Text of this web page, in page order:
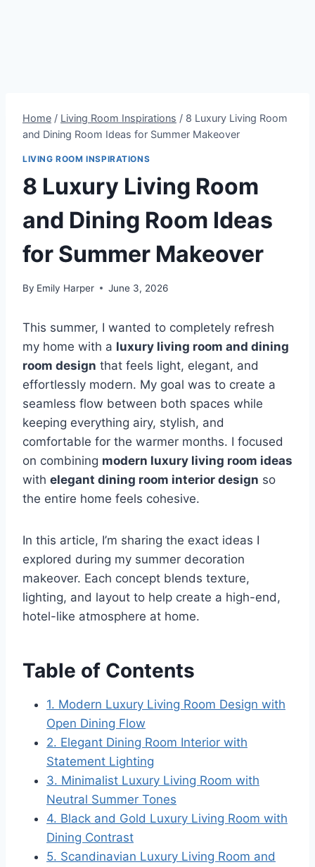
Home / Living Room Inspirations / 8 Luxury Living Room
and Dining Room Ideas for Summer Makeover
LIVING ROOM INSPIRATIONS
8 Luxury Living Room
and Dining Room Ideas
for Summer Makeover
By Emily Harper June 3, 2026
This summer, I wanted to completely refresh
my home with a luxury living room and dining
room design that feels light, elegant, and
effortlessly modern. My goal was to create a
seamless flow between both spaces while
keeping everything airy, stylish, and
comfortable for the warmer months. I focused
on combining modern luxury living room ideas
with elegant dining room interior design so
the entire home feels cohesive.
In this article, I’m sharing the exact ideas I
explored during my summer decoration
makeover. Each concept blends texture,
lighting, and layout to help create a high-end,
hotel-like atmosphere at home.
Table of Contents
1. Modern Luxury Living Room Design with
Open Dining Flow
2. Elegant Dining Room Interior with
Statement Lighting
3. Minimalist Luxury Living Room with
Neutral Summer Tones
4. Black and Gold Luxury Living Room with
Dining Contrast
5. Scandinavian Luxury Living Room and